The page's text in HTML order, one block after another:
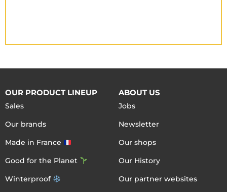
OUR PRODUCT LINEUP
Sales
Our brands
Made in France
Good for the Planet
Winterproof
ABOUT US
Jobs
Newsletter
Our shops
Our History
Our partner websites